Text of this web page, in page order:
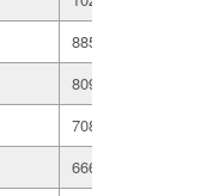
885
809
708
666